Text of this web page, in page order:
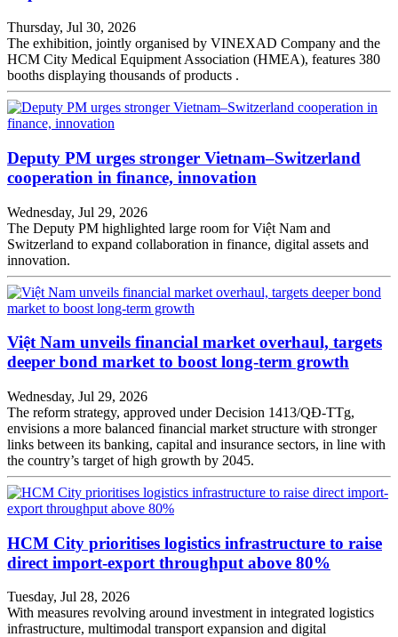
Thursday, Jul 30, 2026
The exhibition, jointly organised by VINEXAD Company and the
HCM City Medical Equipment Association (HMEA), features 380
booths displaying thousands of products .
Deputy PM urges stronger Vietnam–Switzerland
cooperation in finance, innovation
Wednesday, Jul 29, 2026
The Deputy PM highlighted large room for Việt Nam and
Switzerland to expand collaboration in finance, digital assets and
innovation.
Việt Nam unveils financial market overhaul, targets
deeper bond market to boost long-term growth
Wednesday, Jul 29, 2026
The reform strategy, approved under Decision 1413/QĐ-TTg,
envisions a more balanced financial market structure with stronger
links between its banking, capital and insurance sectors, in line with
the country’s target of high growth by 2045.
HCM City prioritises logistics infrastructure to raise
direct import-export throughput above 80%
Tuesday, Jul 28, 2026
With measures revolving around investment in integrated logistics
infrastructure, multimodal transport expansion and digital